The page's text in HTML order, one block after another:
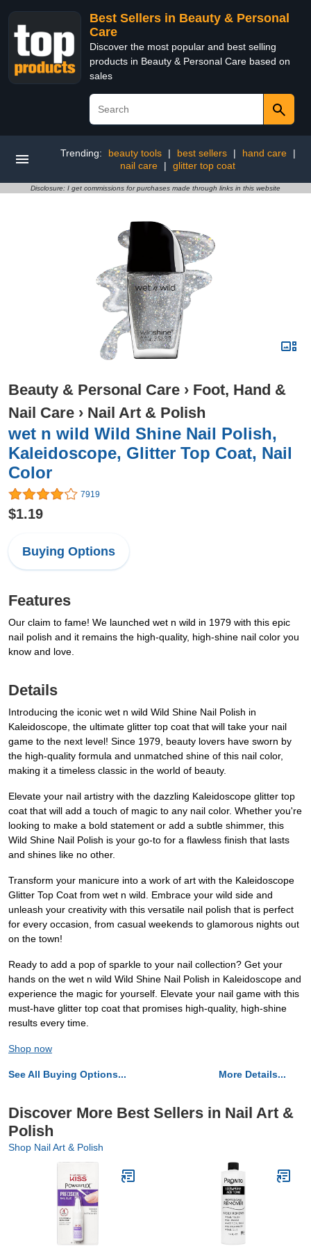
Best Sellers in Beauty & Personal
Care
Discover the most popular and best selling
products in Beauty & Personal Care based on
sales
Trending: beauty tools | best sellers | hand care
|
nail care
| glitter top coat
Disclosure: I get commissions for purchases made through links in this website
Beauty & Personal Care › Foot, Hand &
Nail Care › Nail Art & Polish
wet n wild Wild Shine Nail Polish,
Kaleidoscope, Glitter Top Coat, Nail
Color
7919
$1.19
Buying Options
Features
Our claim to fame! We launched wet n wild in 1979 with this epic
nail polish and it remains the high-quality, high-shine nail color you
know and love.
Details
Introducing the iconic wet n wild Wild Shine Nail Polish in
Kaleidoscope, the ultimate glitter top coat that will take your nail
game to the next level! Since 1979, beauty lovers have sworn by
the high-quality formula and unmatched shine of this nail color,
making it a timeless classic in the world of beauty.
Elevate your nail artistry with the dazzling Kaleidoscope glitter top
coat that will add a touch of magic to any nail color. Whether you're
looking to make a bold statement or add a subtle shimmer, this
Wild Shine Nail Polish is your go-to for a flawless finish that lasts
and shines like no other.
Transform your manicure into a work of art with the Kaleidoscope
Glitter Top Coat from wet n wild. Embrace your wild side and
unleash your creativity with this versatile nail polish that is perfect
for every occasion, from casual weekends to glamorous nights out
on the town!
Ready to add a pop of sparkle to your nail collection? Get your
hands on the wet n wild Wild Shine Nail Polish in Kaleidoscope and
experience the magic for yourself. Elevate your nail game with this
must-have glitter top coat that promises high-quality, high-shine
results every time.
Shop now
See All Buying Options... More Details...
Discover More Best Sellers in Nail Art &
Polish
Shop Nail Art & Polish